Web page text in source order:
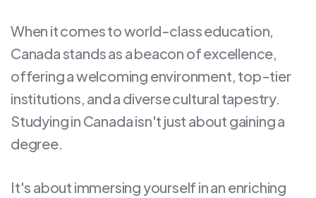
When it comes to world-class education,
Canada stands as a beacon of excellence,
offering a welcoming environment, top-tier
institutions, and a diverse cultural tapestry.
Studying in Canada isn't just about gaining a
degree.
It's about immersing yourself in an enriching